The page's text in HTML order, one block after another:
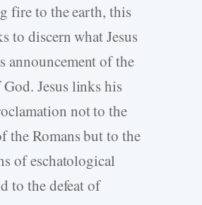
fire to the earth, this
to discern what Jesus
announcement of the
Jesus links his
not to the
the Romans but to the
of eschatological
to the defeat of